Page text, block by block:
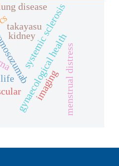
gynaecological health
systemic sclerosis
menstrual distress
disease
kidney
takayasu
imaging